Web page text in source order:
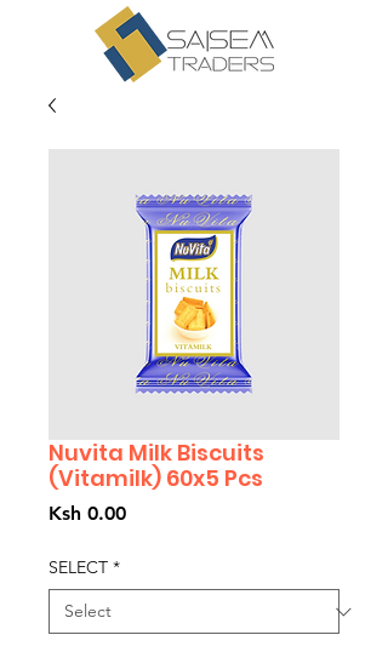
Nuvita Milk Biscuits
(Vitamilk) 60x5 Pcs
Ksh 0.00Price
SELECT *